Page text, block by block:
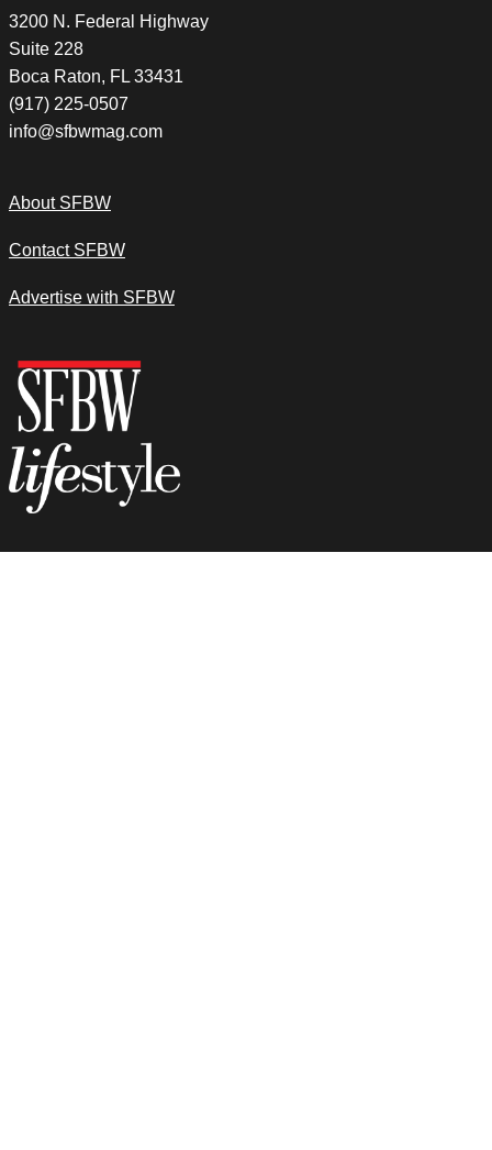
3200 N. Federal Highway
Suite 228
Boca Raton, FL 33431
(917) 225-0507
info@sfbwmag.com
About SFBW
Contact SFBW
Advertise with SFBW